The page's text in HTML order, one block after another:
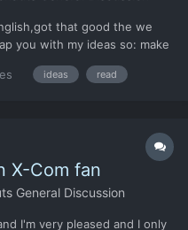
that good the we
you with my ideas so: make
yards away make the shot
ideas read
X-Com fan
General Discussion
I'm very pleased and I only